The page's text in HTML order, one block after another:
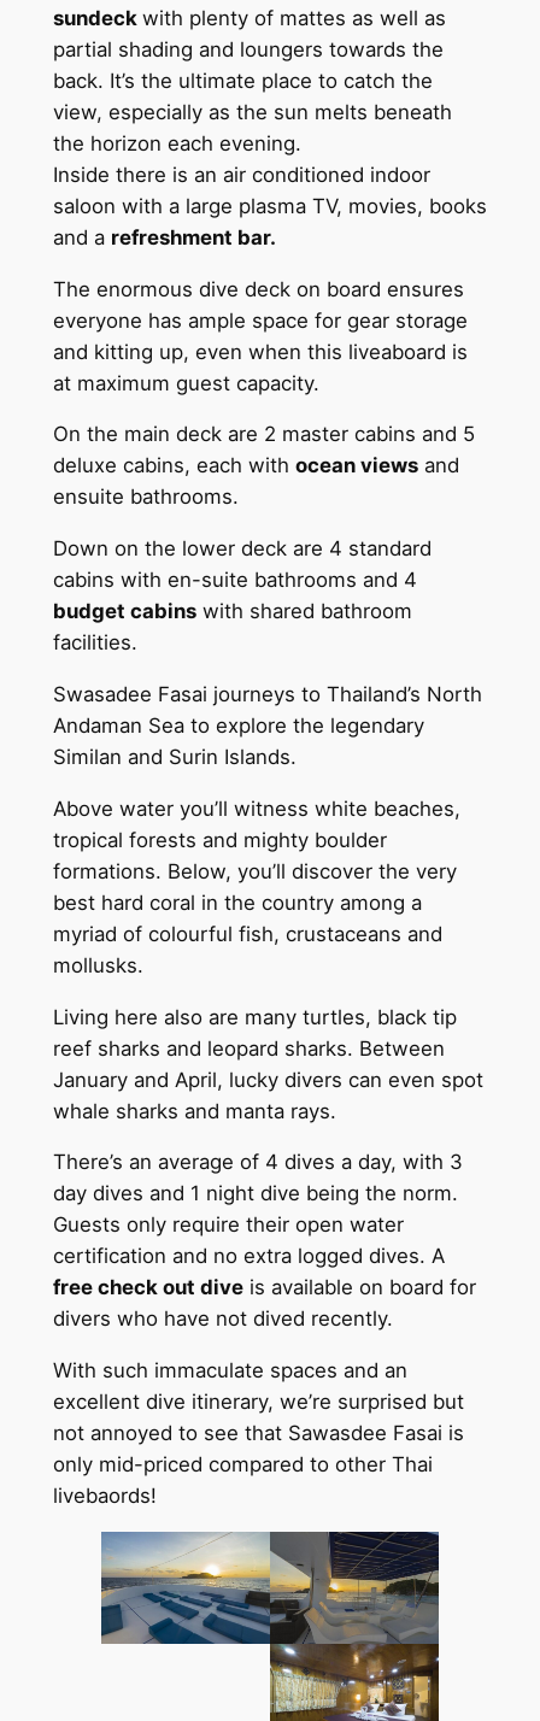
sundeck with plenty of mattes as well as
partial shading and loungers towards the
back. It’s the ultimate place to catch the
view, especially as the sun melts beneath
the horizon each evening.
Inside there is an air conditioned indoor
saloon with a large plasma TV, movies, books
and a refreshment bar.
The enormous dive deck on board ensures
everyone has ample space for gear storage
and kitting up, even when this liveaboard is
at maximum guest capacity.
On the main deck are 2 master cabins and 5
deluxe cabins, each with ocean viewsand
ensuite bathrooms.
Down on the lower deck are 4 standard
cabins with en-suite bathrooms and 4
budget cabinswith shared bathroom
facilities.
Swasadee Fasai journeys to Thailand’s North
Andaman Sea to explore the legendary
Similan and Surin Islands.
Above water you’ll witness white beaches,
tropical forests and mighty boulder
formations. Below, you’ll discover the very
best hard coral in the country among a
myriad of colourful fish, crustaceans and
mollusks.
Living here also are many turtles, black tip
reef sharks and leopard sharks. Between
January and April, lucky divers can even spot
whale sharks and manta rays.
There’s an average of 4 dives a day, with 3
day dives and 1 night dive being the norm.
Guests only require their open water
certification and no extra logged dives. A
free check out diveis available on board for
divers who have not dived recently.
With such immaculate spaces and an
excellent dive itinerary, we’re surprised but
not annoyed to see that Sawasdee Fasai is
only mid-priced compared to other Thai
livebaords!